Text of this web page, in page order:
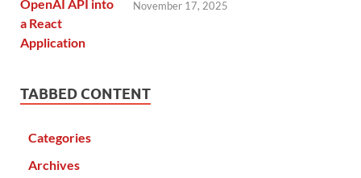
November 17, 2025
TABBED CONTENT
Categories
Archives